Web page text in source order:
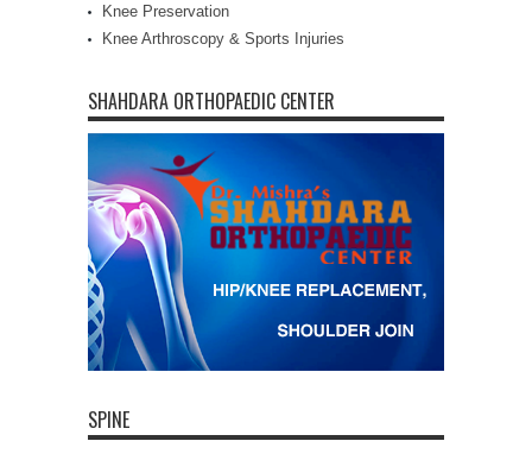
Knee Preservation
Knee Arthroscopy & Sports Injuries
SHAHDARA ORTHOPAEDIC CENTER
SPINE